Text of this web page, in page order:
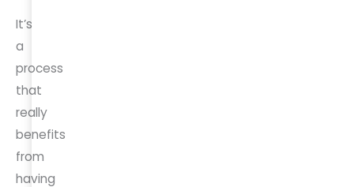
It’s
a
process
that
really
benefits
from
having